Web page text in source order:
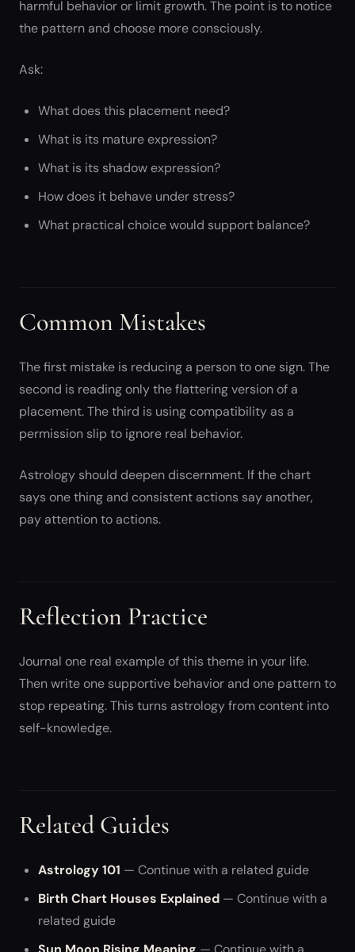
harmful behavior or limit growth. The point is to notice
the pattern and choose more consciously.
Ask:
What does this placement need?
What is its mature expression?
What is its shadow expression?
How does it behave under stress?
What practical choice would support balance?
Common Mistakes
The first mistake is reducing a person to one sign. The
second is reading only the flattering version of a
placement. The third is using compatibility as a
permission slip to ignore real behavior.
Astrology should deepen discernment. If the chart
says one thing and consistent actions say another,
pay attention to actions.
Reflection Practice
Journal one real example of this theme in your life.
Then write one supportive behavior and one pattern to
stop repeating. This turns astrology from content into
self-knowledge.
Related Guides
Astrology 101 — Continue with a related guide
Birth Chart Houses Explained — Continue with a
related guide